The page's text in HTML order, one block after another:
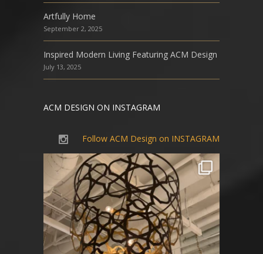
Artfully Home
September 2, 2025
Inspired Modern Living Featuring ACM Design
July 13, 2025
ACM DESIGN ON INSTAGRAM
Follow ACM Design on INSTAGRAM